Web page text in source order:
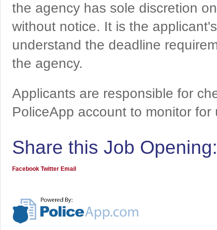
the agency has sole discretion
without notice. It is the
understand the deadline
the agency.
Applicants are responsible for
PoliceApp account to monitor for
Share this Job Opening:
Facebook Twitter Email